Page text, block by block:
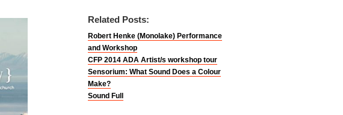
Related Posts:
Robert Henke (Monolake) Performance
and Workshop
CFP 2014 ADA Artist/s workshop tour
Sensorium: What Sound Does a Colour
Make?
Sound Full